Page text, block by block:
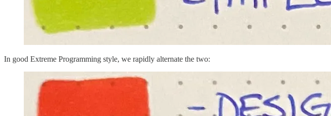
In good Extreme Programming style, we rapidly alternate the two: